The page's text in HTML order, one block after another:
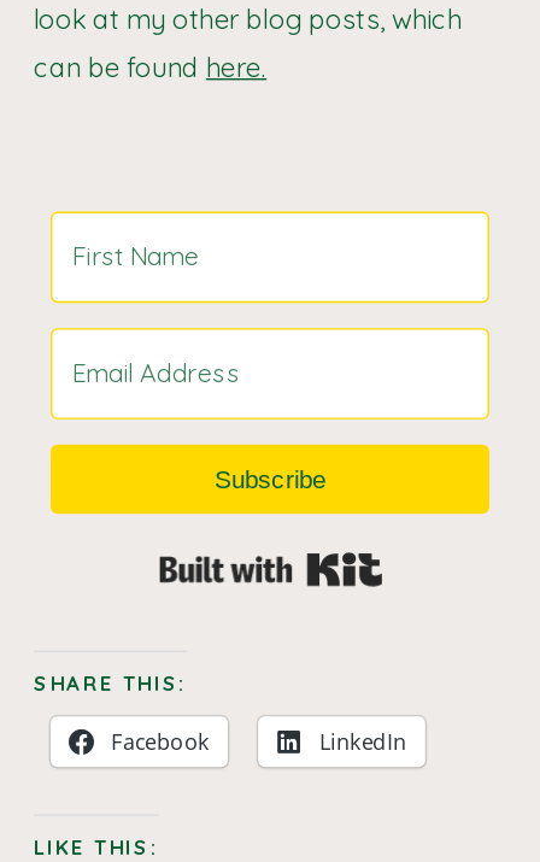
look at my other blog posts, which
can be found here.
Subscribe
SHARE THIS:
Facebook LinkedIn
LIKE THIS: